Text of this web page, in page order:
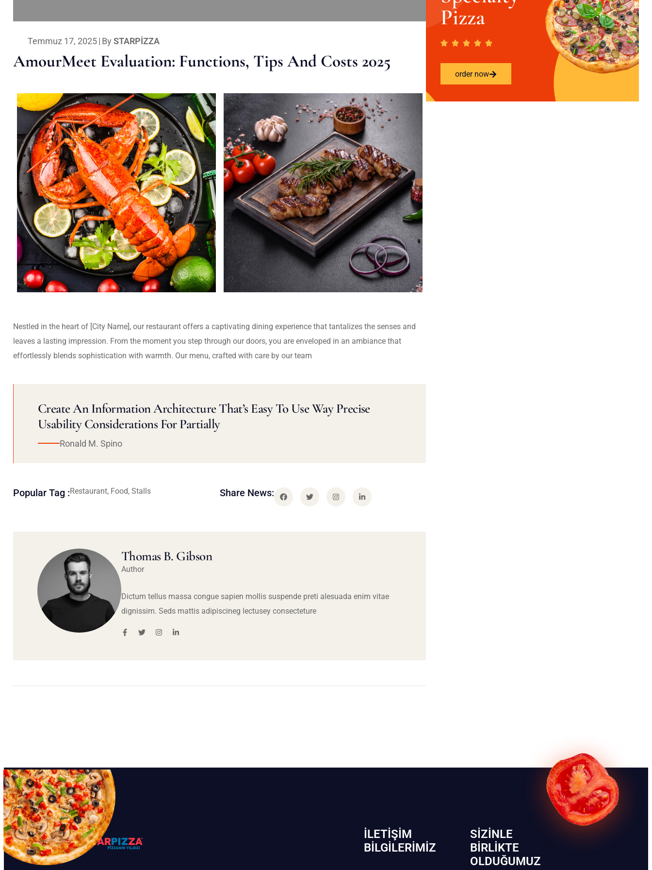
Temmuz 17, 2025| By STARPIZZA
AmourMeet Evaluation: Functions, Tips And Costs 2025
Nestled in the heart of [City Name], our restaurant offers a captivating dining experience that tantalizes the senses and
leaves a lasting impression. From the moment you step through our doors, you are enveloped in an ambiance that
effortlessly blends sophistication with warmth. Our menu, crafted with care by our team
Create An Information Architecture That’s Easy To Use Way Precise
Usability Considerations For Partially
Ronald M. Spino
Popular Tag :Restaurant, Food, Stalls Share News:
Thomas B. Gibson
Author
Dictum tellus massa congue sapien mollis suspende preti alesuada enim vitae
dignissim. Seds mattis adipiscineg lectusey consecteture
Pizza
order now
İLETIŞIM
BİLGILERIMIZ
SIZINLE
BIRLIKTE
OLDUĞUMUZ